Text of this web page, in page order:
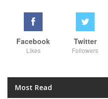
Facebook
Likes
Twitter
Followers
Most Read